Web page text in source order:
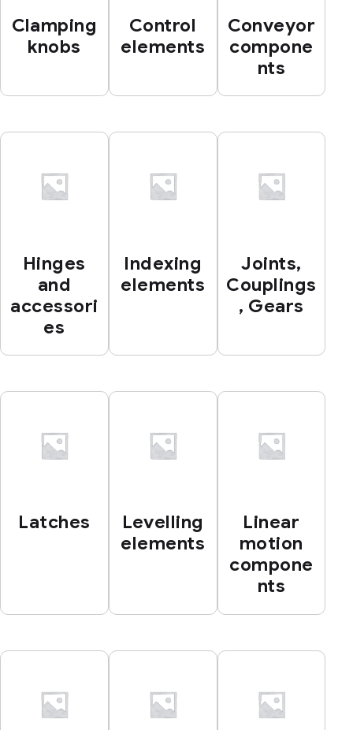
Clamping
knobs
Control
elements
Conveyor
compone
nts
Hinges
and
accessori
es
Indexing
elements
Joints,
Couplings
, Gears
Latches
Levelling
elements
Linear
motion
compone
nts